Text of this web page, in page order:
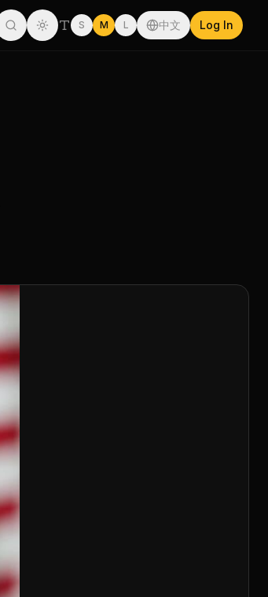
S M L 中文 Log In